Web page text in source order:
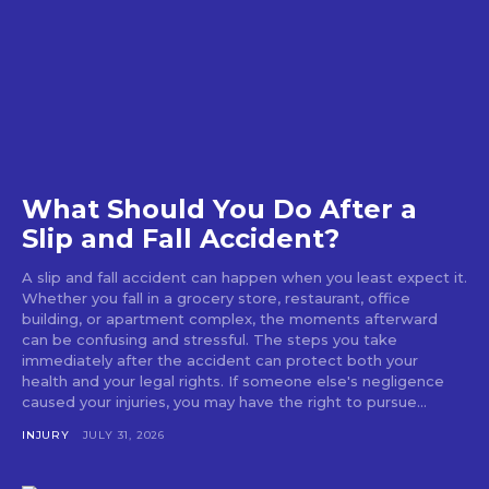
What Should You Do After a
Slip and Fall Accident?
A slip and fall accident can happen when you least expect it.
Whether you fall in a grocery store, restaurant, office
building, or apartment complex, the moments afterward
can be confusing and stressful. The steps you take
immediately after the accident can protect both your
health and your legal rights. If someone else's negligence
caused your injuries, you may have the right to pursue...
INJURY JULY 31, 2026